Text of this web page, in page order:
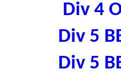
Div 4
Div 5
Div 5